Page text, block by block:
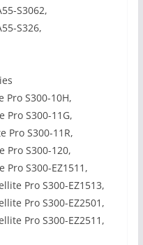
S3062,
S326,
Pro S300-10H,
Pro S300-11G,
Pro S300-11R,
Pro S300-120,
Pro S300-EZ1511,
Pro S300-EZ1513,
Pro S300-EZ2501,
Pro S300-EZ2511,